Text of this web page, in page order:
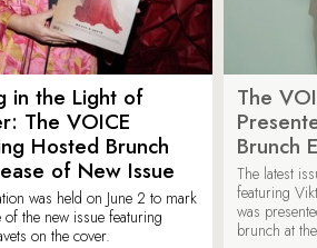
in the Light of
The VOICE
Hosted Brunch
of New Issue
was held on June 2 to mark
of the new issue featuring
on the cover.
The
Brunch
The latest
featuring
was
brunch at